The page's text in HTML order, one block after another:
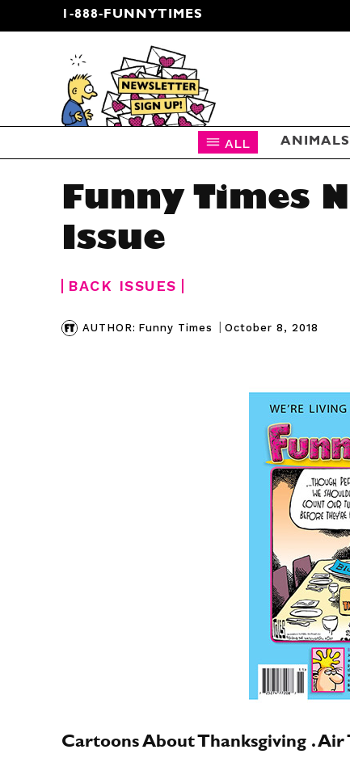
1-888-FUNNYTIMES
CARTOON NEWSLETTER
ALL ANIMALS
Funny Times
Issue
BACK ISSUES
AUTHOR: Funny Times | October 8, 2018
Cartoons About Thanksgiving . Air